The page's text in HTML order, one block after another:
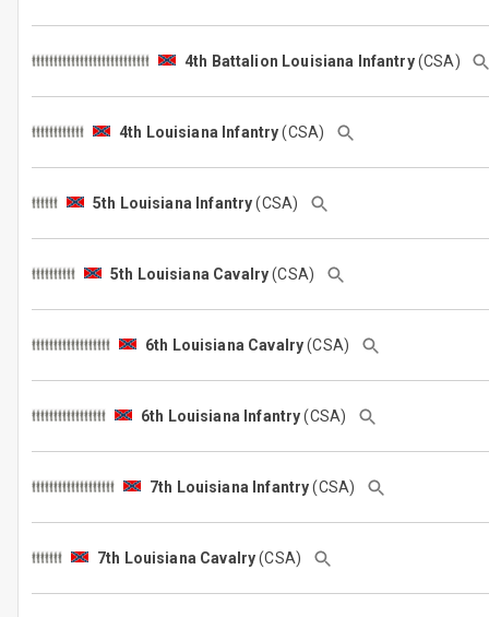
4th Battalion Louisiana Infantry(CSA)
4th Louisiana Infantry(CSA)
5th Louisiana Infantry(CSA)
5th Louisiana Cavalry(CSA)
6th Louisiana Cavalry(CSA)
6th Louisiana Infantry(CSA)
7th Louisiana Infantry(CSA)
7th Louisiana Cavalry(CSA)